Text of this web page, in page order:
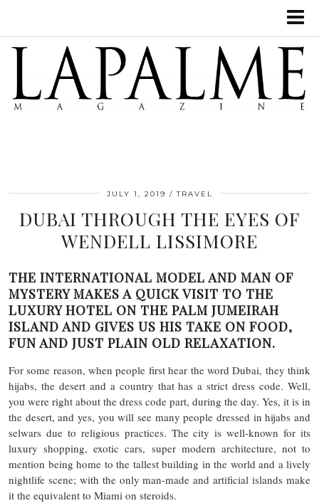
JULY 1, 2019 TRAVEL
DUBAI THROUGH THE EYES OF
WENDELL LISSIMORE
THE INTERNATIONAL MODEL AND MAN OF
MYSTERY MAKES A QUICK VISIT TO THE
LUXURY HOTEL ON THE PALM JUMEIRAH
ISLAND AND GIVES US HIS TAKE ON FOOD,
FUN AND JUST PLAIN OLD RELAXATION.
For some reason, when people first hear the word Dubai, they think
hijabs, the desert and a country that has a strict dress code. Well,
you were right about the dress code part, during the day. Yes, it is in
the desert, and yes, you will see many people dressed in hijabs and
selwars due to religious practices. The city is well-known for its
luxury shopping, exotic cars, super modern architecture, not to
mention being home to the tallest building in the world and a lively
nightlife scene; with the only man-made and artificial islands make
it the equivalent to Miami on steroids.